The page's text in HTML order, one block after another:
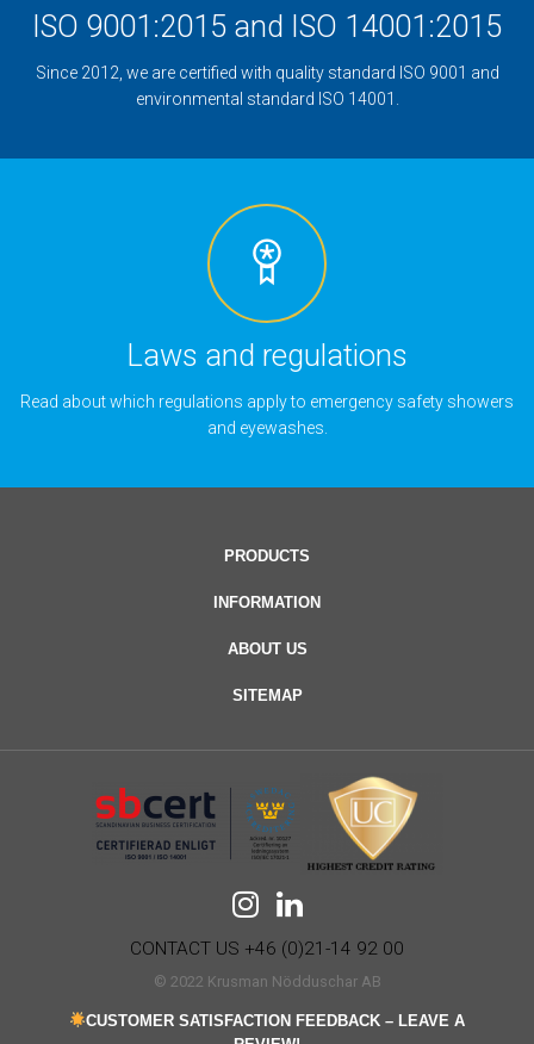
ISO 9001:2015 and ISO 14001:2015
Since 2012, we are certified with quality standard ISO 9001 and
environmental standard ISO 14001.
Laws and regulations
Read about which regulations apply to emergency safety showers
and eyewashes.
PRODUCTS
INFORMATION
ABOUT US
SITEMAP
CONTACT US +46 (0)21-14 92 00
© 2022 Krusman Nödduschar AB
CUSTOMER SATISFACTION FEEDBACK – LEAVE A